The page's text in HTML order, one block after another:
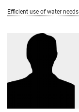
Efficient use of water